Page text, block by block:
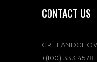
CONTACT US
+(100) 333 4578